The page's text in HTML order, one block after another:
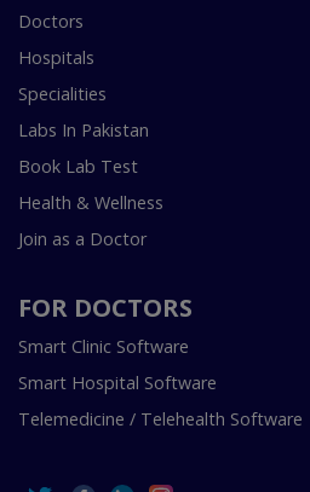
Doctors
Hospitals
Specialities
Labs In Pakistan
Book Lab Test
Health & Wellness
Join as a Doctor
FOR DOCTORS
Smart Clinic Software
Smart Hospital Software
Telemedicine / Telehealth Software